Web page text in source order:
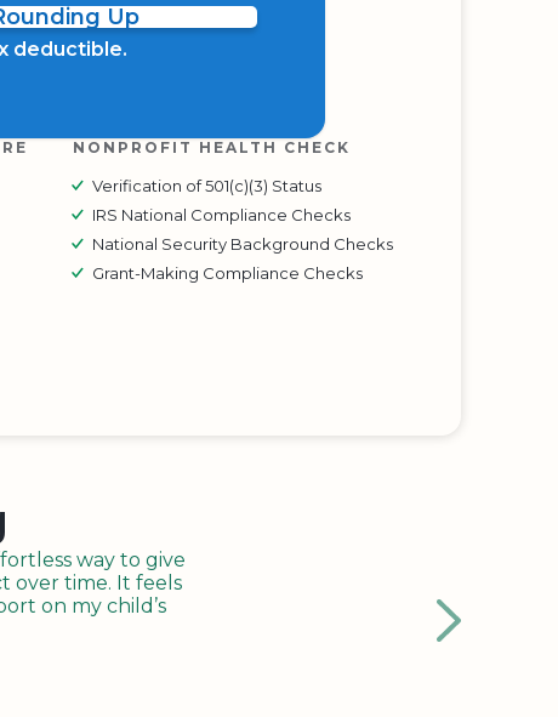
Up
deductible.
NONPROFIT HEALTH CHECK
Verification of 501(c)(3) Status
IRS National Compliance Checks
National Security Background Checks
Grant-Making Compliance Checks
way to give
over time. It feels
on my child’s